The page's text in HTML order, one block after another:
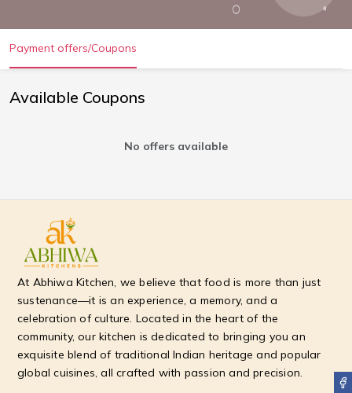
Payment offers/Coupons
Available Coupons
No offers available
At Abhiwa Kitchen, we believe that food is more than just
sustenance—it is an experience, a memory, and a
celebration of culture. Located in the heart of the
community, our kitchen is dedicated to bringing you an
exquisite blend of traditional Indian heritage and popular
global cuisines, all crafted with passion and precision.